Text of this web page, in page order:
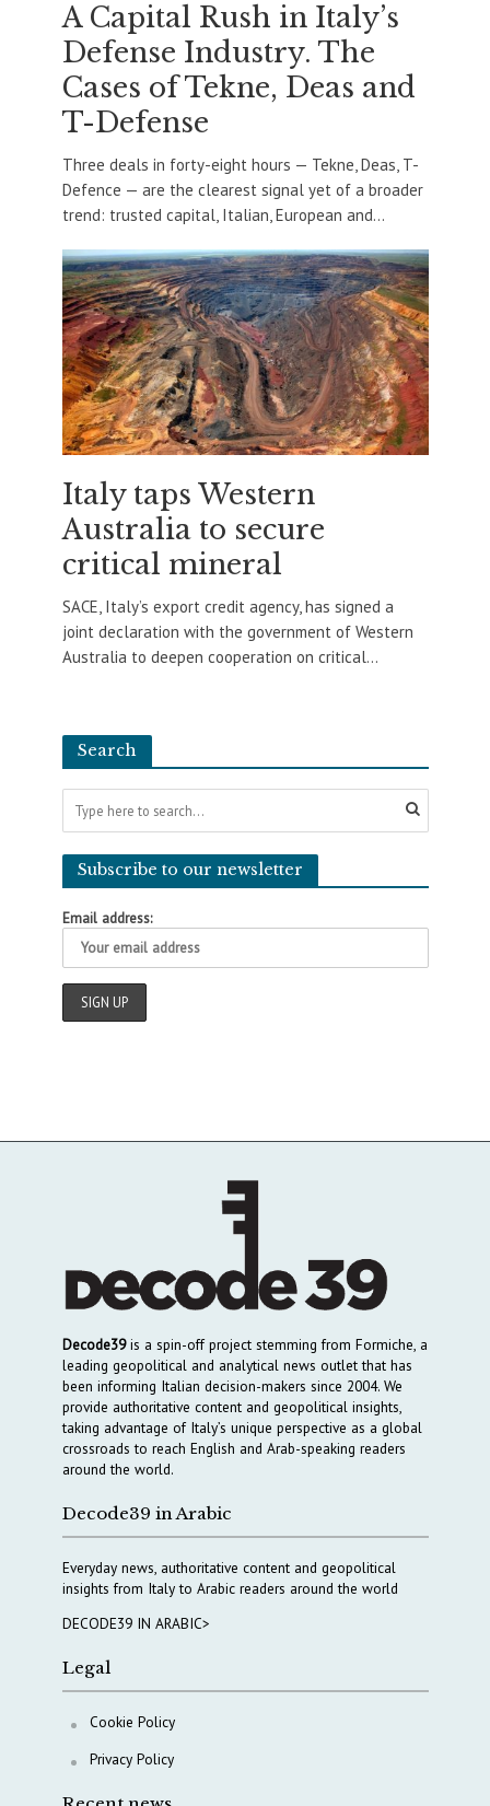
A Capital Rush in Italy’s
Defense Industry. The
Cases of Tekne, Deas and
T-Defense
Three deals in forty-eight hours — Tekne, Deas, T-
Defence — are the clearest signal yet of a broader
trend: trusted capital, Italian, European and...
Italy taps Western
Australia to secure
critical mineral
SACE, Italy’s export credit agency, has signed a
joint declaration with the government of Western
Australia to deepen cooperation on critical...
Search
Subscribe to our newsletter
Email address:
Decode39is a spin-off project stemming from Formiche, a
leading geopolitical and analytical news outlet that has
been informing Italian decision-makers since 2004. We
provide authoritative content and geopolitical insights,
taking advantage of Italy’s unique perspective as a global
crossroads to reach English and Arab-speaking readers
around the world.
Decode39 in Arabic
Everyday news, authoritative content and geopolitical
insights from Italy to Arabic readers around the world
DECODE39 IN ARABIC>
Legal
Cookie Policy
Privacy Policy